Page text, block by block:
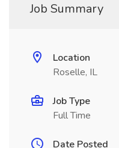
Job Summary
Location
Roselle, IL
Job Type
Full Time
Date Posted